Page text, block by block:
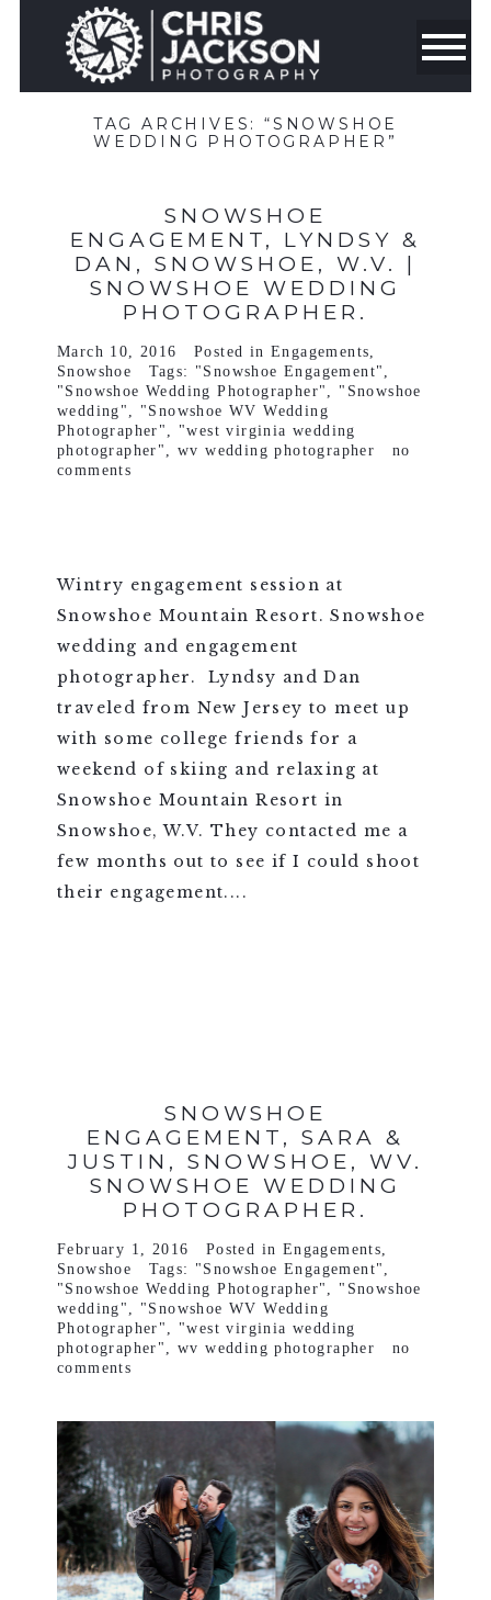
TAG ARCHIVES: “SNOWSHOE
WEDDING PHOTOGRAPHER”
SNOWSHOE
ENGAGEMENT, LYNDSY &
DAN, SNOWSHOE, W.V. |
SNOWSHOE WEDDING
PHOTOGRAPHER.
March 10, 2016 Posted in Engagements,
Snowshoe
Tags: "Snowshoe Engagement" ,
"Snowshoe Wedding Photographer" , "Snowshoe
wedding" , "Snowshoe WV Wedding
Photographer" , "west virginia wedding
photographer" , wv wedding photographer
no
comments
Wintry engagement session at
Snowshoe Mountain Resort. Snowshoe
wedding and engagement
photographer. Lyndsy and Dan
traveled from New Jersey to meet up
with some college friends for a
weekend of skiing and relaxing at
Snowshoe Mountain Resort in
Snowshoe, W.V. They contacted me a
few months out to see if I could shoot
their engagement....
SNOWSHOE
ENGAGEMENT, SARA &
JUSTIN, SNOWSHOE, WV.
SNOWSHOE WEDDING
PHOTOGRAPHER.
February 1, 2016 Posted in Engagements,
Snowshoe
Tags: "Snowshoe Engagement" ,
"Snowshoe Wedding Photographer" , "Snowshoe
wedding" , "Snowshoe WV Wedding
Photographer" , "west virginia wedding
photographer" , wv wedding photographer
no
comments